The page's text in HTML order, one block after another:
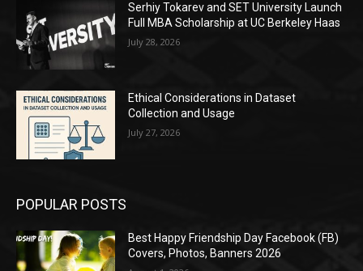
Serhiy Tokarev and SET University Launch
Full MBA Scholarship at UC Berkeley Haas
July 28, 2026
Ethical Considerations in Dataset
Collection and Usage
July 27, 2026
POPULAR POSTS
Best Happy Friendship Day Facebook (FB)
Covers, Photos, Banners 2026